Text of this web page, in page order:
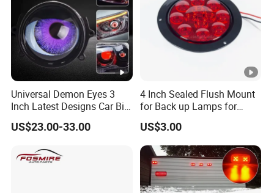
Universal Demon Eyes 3
Inch Latest Designs Car Bi
LED Projector Lens Tuning
Dynamic Blink Devil Eye
US$23.00-33.00
4 Inch Sealed Flush Mount
for Back up Lamps for
Truck Trailer
US$3.00